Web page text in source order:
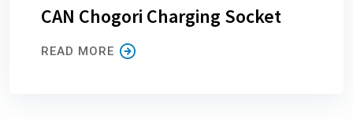
CAN Chogori Charging Socket
READ MORE